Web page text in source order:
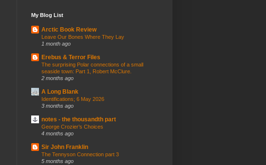
My Blog List
Arctic Book Review
Leave Our Bones Where They Lay
1 month ago
Erebus & Terror Files
The surprising Polar connections of a small
seaside town: Part 1, Robert McClure.
2 months ago
A Long Blank
Identifications; 6 May 2026
3 months ago
notes - the thousandth part
George Crozier’s Choices
4 months ago
Sir John Franklin
The Tennyson Connection part 3
5 months ago